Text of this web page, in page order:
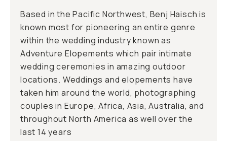
Based in the Pacific Northwest, Benj Haisch is
known most for pioneering an entire genre
within the wedding industry known as
Adventure Elopements which pair intimate
wedding ceremonies in amazing outdoor
locations. Weddings and elopements have
taken him around the world, photographing
couples in Europe, Africa, Asia, Australia, and
throughout North America as well over the
last 14 years